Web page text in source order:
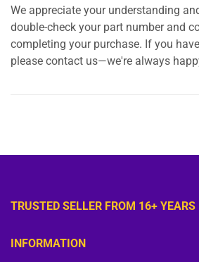
We appreciate your understanding
double-check your part number and
completing your purchase. If you
please contact us—we're always
TRUSTED SELLER FROM 16+ YEARS
INFORMATION